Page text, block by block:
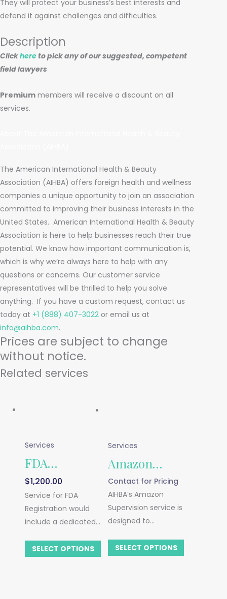
They will protect your business’s best interests and
defend it against challenges and difficulties.
Description
Clickhereto pick any of our suggested, competent
field lawyers
Premium members will receive a discount on all
services.
The American International Health & Beauty
Association (AIHBA) offers foreign health and wellness
companies a unique opportunity to join an association
committed to improving their business interests in the
United States. American International Health & Beauty
Association is here to help businesses reach their true
potential. We know how important communication is,
which is why we’re always here to help with any
questions or concerns. Our customer service
representatives will be thrilled to help you solve
anything. If you have a custom request, contact us
today at +1 (888) 407-3022 or email us at
info@aihba.com.
Prices are subject to change
without notice.
Related services
Services
FDA
Registration
$1,200.00
Service for FDA
Registration would
include a dedicated
address. Price listed
SELECT OPTIONS
Services
Amazon
Supervision
Contact for Pricing
AIHBA’s Amazon
Supervision service is
designed to
complexities of
SELECT OPTIONS